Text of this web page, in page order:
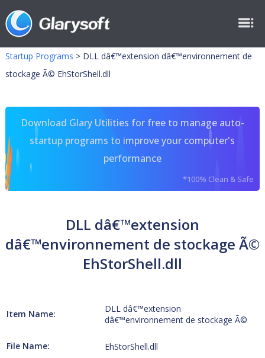
Startup Programs > DLL dâ€™extension dâ€™environnement de
stockage Ã© EhStorShell.dll
Download Glary Utilities for free to manage auto-
startup programs to improve your computer's
performance
*100% Clean & Safe
DLL dâ€™extension
dâ€™environnement de stockage Ã©
EhStorShell.dll
Item Name:
DLL dâ€™extension
dâ€™environnement de stockage Ã©
File Name: EhStorShell.dll